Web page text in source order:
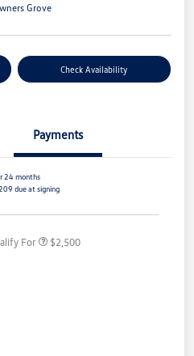
Grove
Check Availability
Payments
24 months
due at signing
For $2,500